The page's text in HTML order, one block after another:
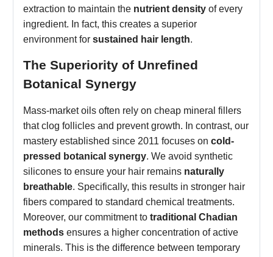
extraction to maintain the nutrient density of every
ingredient. In fact, this creates a superior
environment for sustained hair length.
The Superiority of Unrefined
Botanical Synergy
Mass-market oils often rely on cheap mineral fillers
that clog follicles and prevent growth. In contrast, our
mastery established since 2011 focuses on cold-
pressed botanical synergy. We avoid synthetic
silicones to ensure your hair remains naturally
breathable. Specifically, this results in stronger hair
fibers compared to standard chemical treatments.
Moreover, our commitment to traditional Chadian
methods ensures a higher concentration of active
minerals. This is the difference between temporary